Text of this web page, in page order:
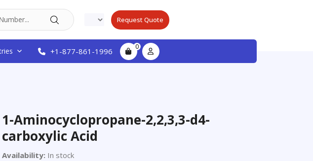
Request Quote
+1-877-861-1996 0
1-Aminocyclopropane-2,2,3,3-d4-
carboxylic Acid
Availability: In stock